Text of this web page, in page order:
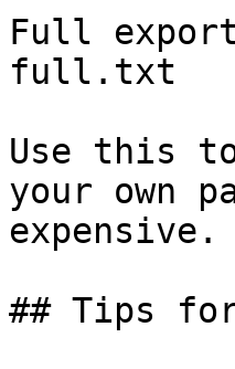
Full
full.txt
Use this
your own
expensive.
## Tips